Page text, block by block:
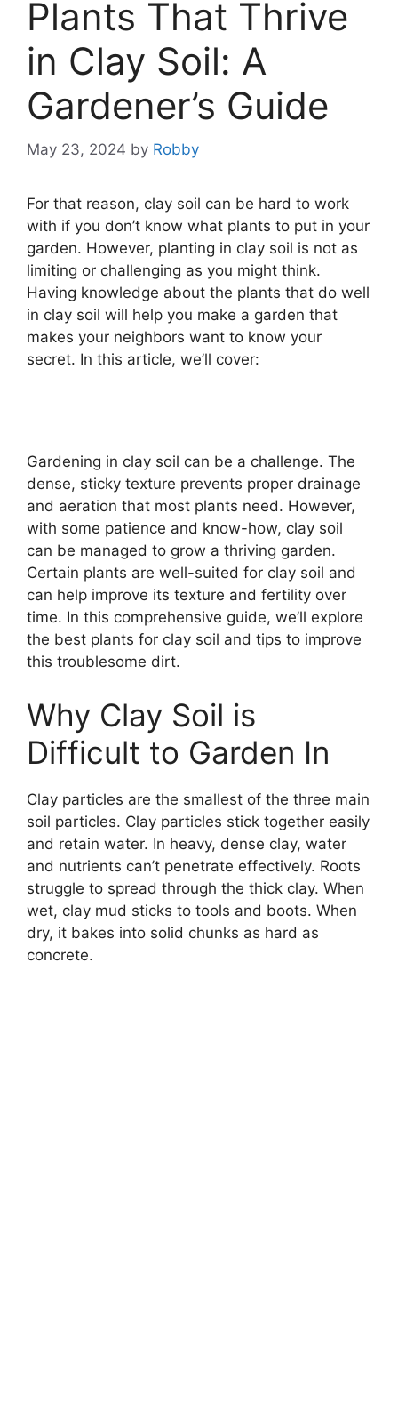
Plants That Thrive
in Clay Soil: A
Gardener’s Guide
May 23, 2024 by Robby
For that reason, clay soil can be hard to work
with if you don’t know what plants to put in your
garden. However, planting in clay soil is not as
limiting or challenging as you might think.
Having knowledge about the plants that do well
in clay soil will help you make a garden that
makes your neighbors want to know your
secret. In this article, we’ll cover:
Gardening in clay soil can be a challenge. The
dense, sticky texture prevents proper drainage
and aeration that most plants need. However,
with some patience and know-how, clay soil
can be managed to grow a thriving garden.
Certain plants are well-suited for clay soil and
can help improve its texture and fertility over
time. In this comprehensive guide, we’ll explore
the best plants for clay soil and tips to improve
this troublesome dirt.
Why Clay Soil is
Difficult to Garden In
Clay particles are the smallest of the three main
soil particles. Clay particles stick together easily
and retain water. In heavy, dense clay, water
and nutrients can’t penetrate effectively. Roots
struggle to spread through the thick clay. When
wet, clay mud sticks to tools and boots. When
dry, it bakes into solid chunks as hard as
concrete.